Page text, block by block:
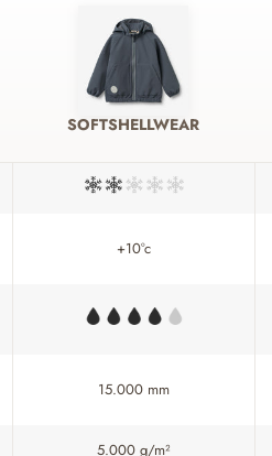
SOFTSHELLWEAR
+10°c
15.000 mm
5.000 g/m²